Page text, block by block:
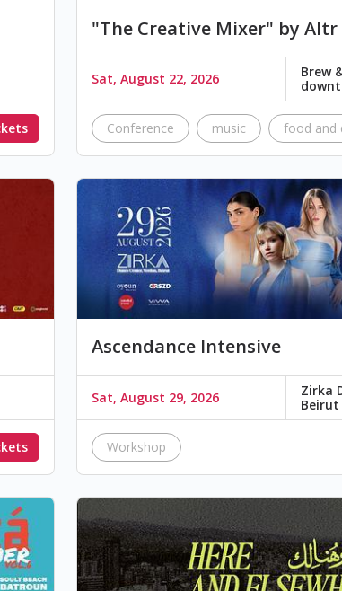
Nimrods brick floyd Paradigm
"The Creative Mixer" by Altr
Sat, August 22, 2026
Brew
Conference music food and
Ascendance Intensive
Sat, August 29, 2026
Zirka
Beirut
Workshop